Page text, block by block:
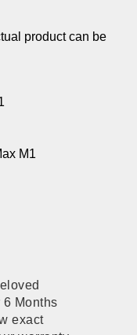
product can be
M1
Months
exact